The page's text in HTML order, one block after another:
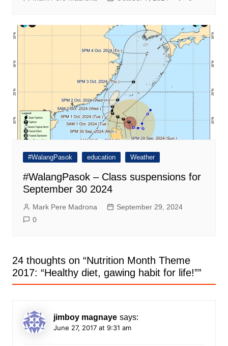
#WalangPasok education Weather
#WalangPasok – Class suspensions for
September 30 2024
Mark Pere Madrona
September 29, 2024
0
24 thoughts on “Nutrition Month Theme
2017: “Healthy diet, gawing habit for life!””
jimboy magnaye says:
June 27, 2017 at 9:31 am